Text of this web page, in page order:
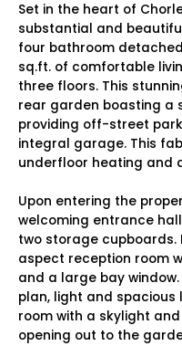
Set in the heart of
substantial and
four bathroom
sq.ft. of comfortable
three floors. This
rear garden boasting a
providing off-street
integral garage. This
underfloor heating and
Upon entering the
welcoming entrance
two storage cupboards.
aspect reception room
and a large bay
plan, light and
room with a skylight
opening out to the